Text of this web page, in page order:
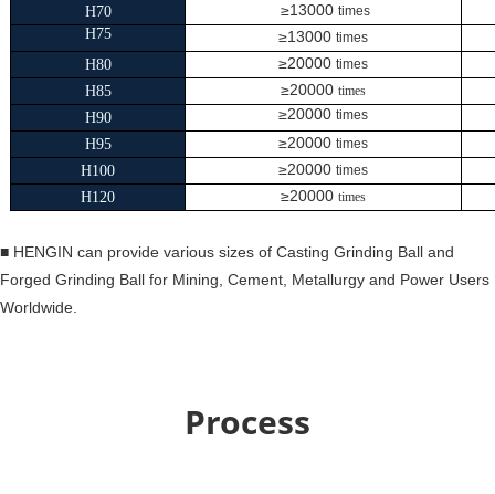
H70 ≥13000 times
H75 ≥13000 times
H80 ≥20000 times
H85 ≥20000 times
H90 ≥20000 times
H95 ≥20000 times
H100 ≥20000 times
H120 ≥20000 times
■ HENGIN can provide various sizes of Casting Grinding Ball and
Forged Grinding Ball for Mining, Cement, Metallurgy and Power Users
Worldwide.
Process